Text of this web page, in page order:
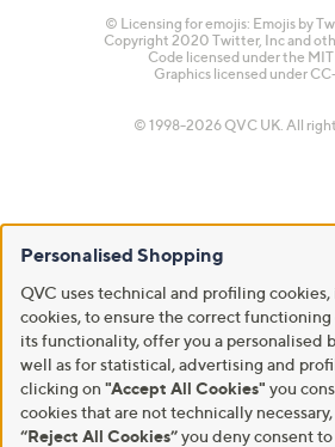
© Licensing for emojis: Emojis by
Copyright 2020 Twitter, Inc and
Code licensed under the
Graphics licensed under
© 1998-2026 QVC UK. All
Personalised Shopping
QVC uses technical and profiling
cookies, to ensure the correct
its functionality, offer you a personalised
well as for statistical, advertising and
clicking on "Accept All Cookies" you
cookies that are not technically
“Reject All Cookies”you deny consent